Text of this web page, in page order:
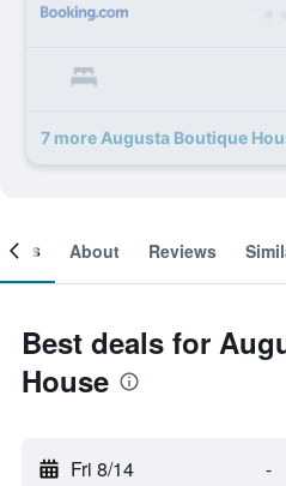
7 more Augusta Boutique
About Reviews
Best deals for
House
Fri 8/14 -